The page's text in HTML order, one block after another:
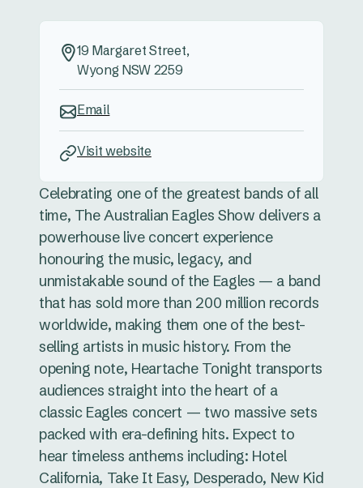
Celebrating one of the greatest bands of all
time, The Australian Eagles Show delivers a
powerhouse live concert experience
honouring the music, legacy, and
unmistakable sound of the Eagles — a band
that has sold more than 200 million records
worldwide, making them one of the best-
selling artists in music history. From the
opening note, Heartache Tonight transports
audiences straight into the heart of a
classic Eagles concert — two massive sets
packed with era-defining hits. Expect to
hear timeless anthems including: Hotel
California, Take It Easy, Desperado, New Kid
19 Margaret Street,
Wyong NSW 2259
Email
Visit website